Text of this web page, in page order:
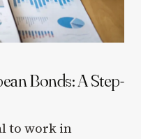
Bonds: A Step-
to work in